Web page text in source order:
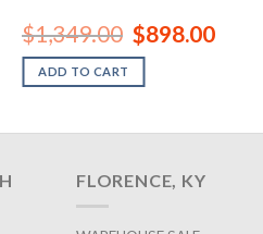
$1,349.00 Original
price
was:
$1,349.00.
$898.00Current
price
ADD TO CART
FLORENCE, KY